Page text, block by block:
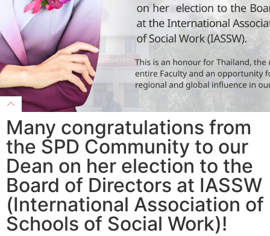
Many congratulations from
the SPD Community to our
Dean on her election to the
Board of Directors at IASSW
(International Association of
Schools of Social Work)!